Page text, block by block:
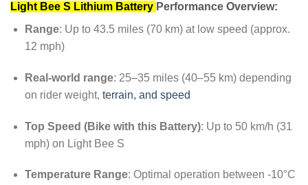
Light Bee S Lithium Battery Performance Overview:
Range: Up to 43.5 miles (70 km) at low speed (approx.
12 mph)
Real-world range: 25–35 miles (40–55 km) depending
on rider weight, terrain, and speed
Top Speed (Bike with this Battery): Up to 50 km/h (31
mph) on Light Bee S
Temperature Range: Optimal operation between -10°C